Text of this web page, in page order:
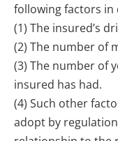
following factors
(1) The insured’s
(2) The number of
(3) The number of
insured has had.
(4) Such other
adopt by